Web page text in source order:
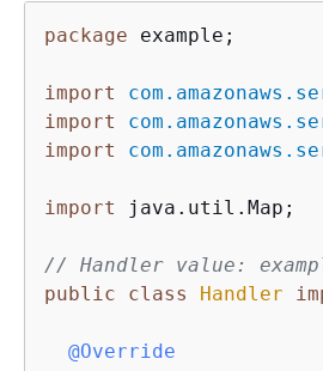
package example;
import
import
import
import java.util.Map;
// Handler value:
public
class Handler
@Override